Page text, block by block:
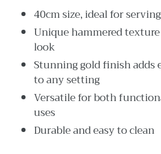
40cm size, ideal for
Unique hammered
look
Stunning gold finish adds
to any setting
Versatile for both
uses
Durable and easy to clean